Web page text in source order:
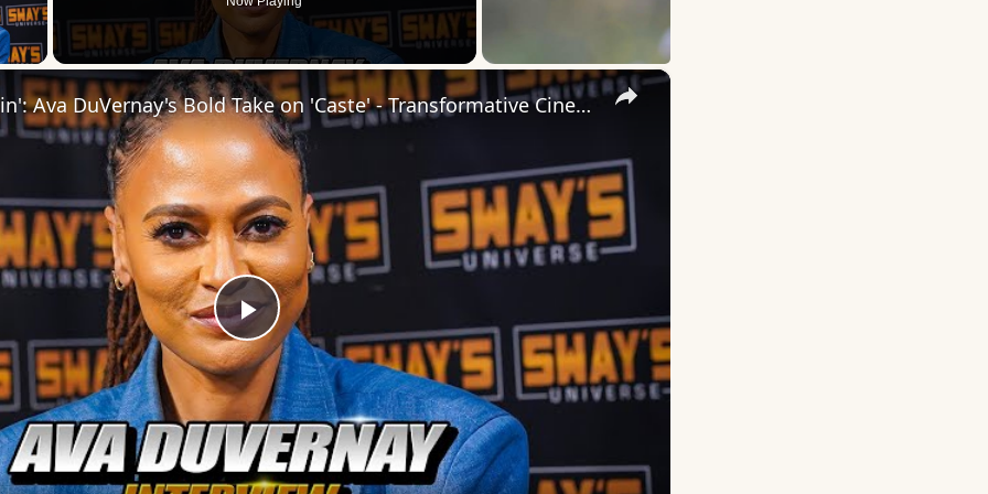
Video
×
Play
Video
Inside 'Origin': Ava DuVernay's Bold Take on 'Caste' - Transformative Cinema 🌟 | SWAY’S UNIVERSE